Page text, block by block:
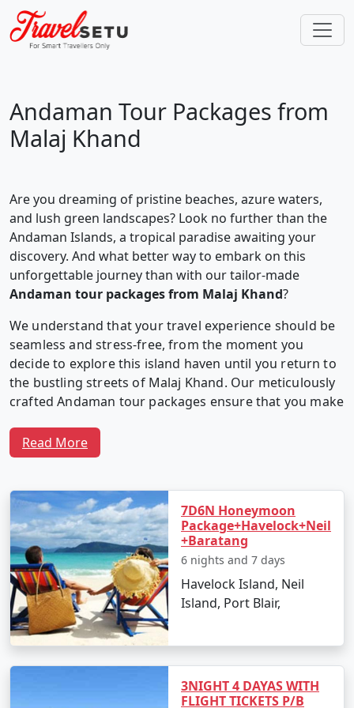
Andaman Tour Packages from
Malaj Khand
Are you dreaming of pristine beaches, azure waters,
and lush green landscapes? Look no further than the
Andaman Islands, a tropical paradise awaiting your
discovery. And what better way to embark on this
unforgettable journey than with our tailor-made
Andaman tour packages from Malaj Khand?
We understand that your travel experience should be
seamless and stress-free, from the moment you
decide to explore this island haven until you return to
the bustling streets of Malaj Khand. Our meticulously
crafted Andaman tour packages ensure that you make
Why Choose Our Andaman Tour
Packages from Malaj Khand?
1. Customized Itineraries:
We believe in providing a
travel experience as unique as you. Our Andaman tour
packages are fully customizable, allowing you to create
an itinerary that matches your interests, preferences,
and travel style.
Read More
7D6N Honeymoon
Package+Havelock+Neil
+Baratang
6 nights and 7 days
Havelock Island, Neil
Island, Port Blair,
3NIGHT 4 DAYAS WITH
FLIGHT TICKETS P/B